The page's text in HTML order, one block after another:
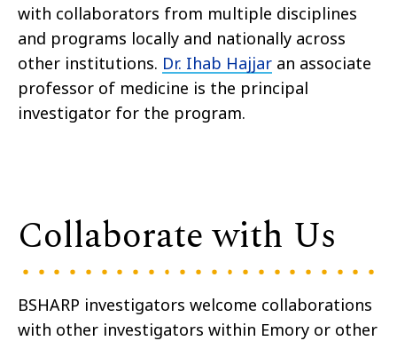
with collaborators from multiple disciplines
and programs locally and nationally across
other institutions. Dr. Ihab Hajjar an associate
professor of medicine is the principal
investigator for the program.
Collaborate with Us
BSHARP investigators welcome collaborations
with other investigators within Emory or other